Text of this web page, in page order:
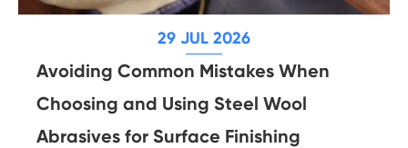
29 JUL 2026
Avoiding Common Mistakes When
Choosing and Using Steel Wool
Abrasives for Surface Finishing